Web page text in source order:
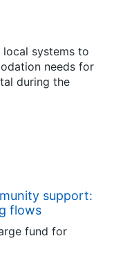
systems to
needs for
during the
support:
flows
fund for